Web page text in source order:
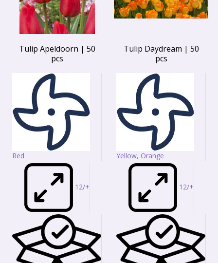
Tulip Apeldoorn | 50
pcs
Red
12/+
Tulip Daydream | 50
pcs
Yellow, Orange
12/+